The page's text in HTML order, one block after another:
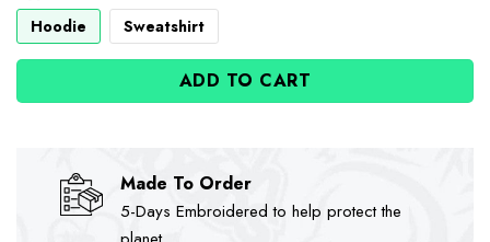
Hoodie
Sweatshirt
ADD TO CART
Made To Order
5-Days Embroidered to help protect the